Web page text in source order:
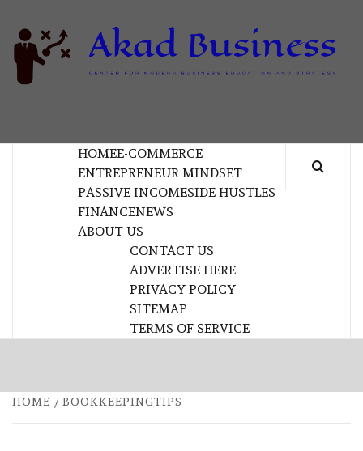
content
HOMEE-COMMERCE
ENTREPRENEUR MINDSET
PASSIVE INCOMESIDE HUSTLES
FINANCENEWS
ABOUT US
CONTACT US
ADVERTISE HERE
PRIVACY POLICY
SITEMAP
TERMS OF SERVICE
HOME BOOKKEEPINGTIPS